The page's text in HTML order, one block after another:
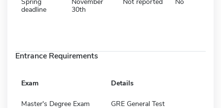
deadline
30th
Entrance Requirements
Exam Details
Master's Degree Exam GRE General Test